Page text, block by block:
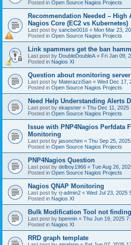
Posted in Open Source Nagios Projects
Recommendation Needed –
Nagios Core (EC2 vs Kubernetes)
Last post by sancbe0016 « Mon Mar 23,
Posted in Open Source Nagios Projects
Link spammers get the ban
Last post by DoubleDoubleA « Fri Jan 09,
Posted in Nagios XI
Question about monitoring
Last post by MaterazziSan « Wed Dec 17,
Posted in Open Source Nagios Projects
Need Help Understanding Alerts
Last post by ekapsner « Thu Dec 11, 2025
Posted in Open Source Nagios Projects
Issue with PNP4Nagios Perfdata
Monitoring
Last post by jasonchim « Thu Sep 25,
Posted in Open Source Nagios Projects
PNP4Nagios Question
Last post by delboy1966 « Tue Aug 26,
Posted in Open Source Nagios Projects
Nagios QNAP Monitoring
Last post by rj-admin2 « Wed Jul 23, 2025
Posted in Nagios XI
Bulk Modification Tool not
Last post by bpennin « Thu Jun 19, 2025
Posted in Nagios XI
RRD graph template